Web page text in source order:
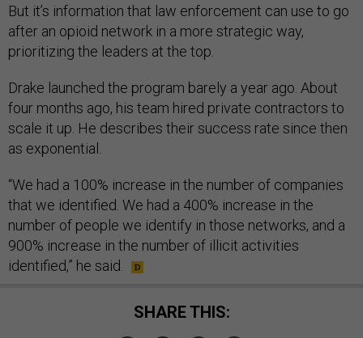
But it’s information that law enforcement can use to go
after an opioid network in a more strategic way,
prioritizing the leaders at the top.
Drake launched the program barely a year ago. About
four months ago, his team hired private contractors to
scale it up. He describes their success rate since then
as exponential.
“We had a 100% increase in the number of companies
that we identified. We had a 400% increase in the
number of people we identify in those networks, and a
900% increase in the number of illicit activities
identified,” he said.
SHARE THIS: